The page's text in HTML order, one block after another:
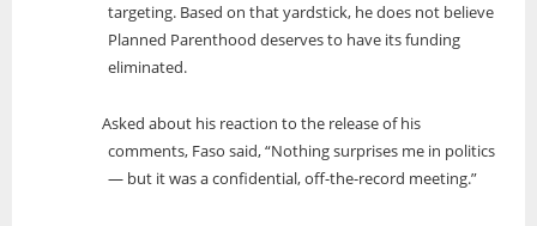
targeting. Based on that yardstick, he does not believe
Planned Parenthood deserves to have its funding
eliminated.
Asked about his reaction to the release of his
comments, Faso said, “Nothing surprises me in politics
— but it was a confidential, off-the-record meeting.”